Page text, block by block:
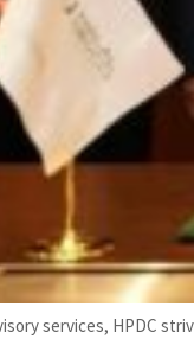
services, HPDC